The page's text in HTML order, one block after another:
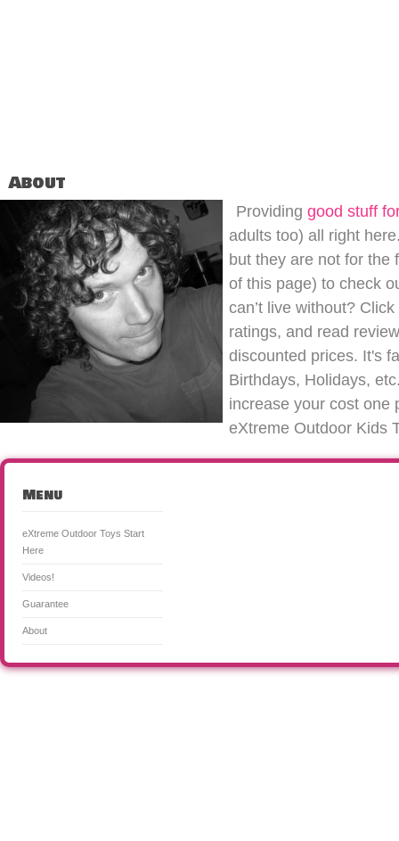
About
Providing good stuff
adults too) all right
but they are not for the
of this page) to check
can’t live without?
ratings, and read
discounted prices. It's
Birthdays, Holidays,
increase your cost one
eXtreme Outdoor Kids
Menu
eXtreme Outdoor Toys Start
Here
Videos!
Guarantee
About